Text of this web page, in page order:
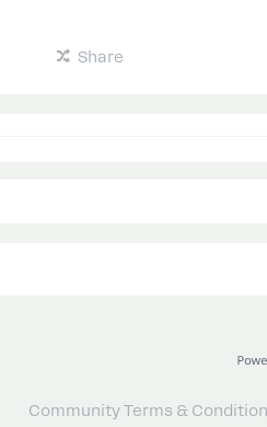
Share
Community Terms &